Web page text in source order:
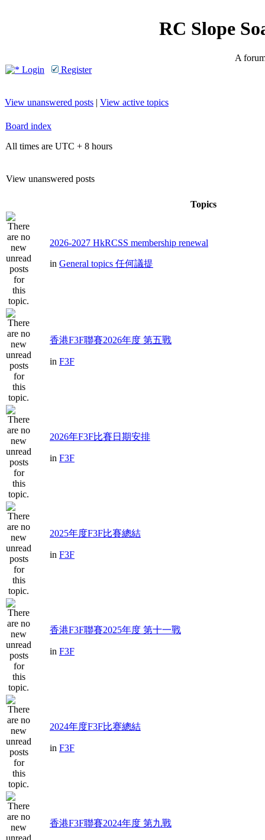
RC Slope
A
Login
Register
View unanswered posts | View active topics
Board index
All times are UTC + 8 hours
View unanswered posts
Topics
2026-2027 HkRCSS membership renewal
in General topics 任何議提
香港F3F聯賽2026年度 第五戰
in F3F
2026年F3F比賽日期安排
in F3F
2025年度F3F比賽總結
in F3F
香港F3F聯賽2025年度 第十一戰
in F3F
2024年度F3F比赛總結
in F3F
香港F3F聯賽2024年度 第九戰